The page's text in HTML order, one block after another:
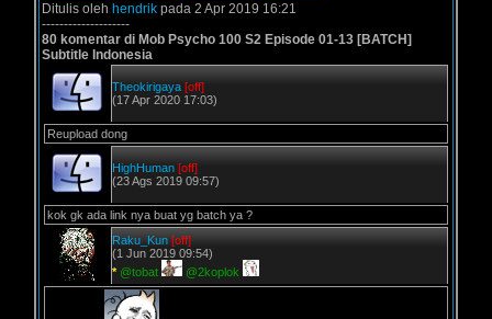
Ditulis oleh hendrik pada 2 Apr 2019 16:21
--------------------
80 komentar di Mob Psycho 100 S2 Episode 01-13 [BATCH]
Subtitle Indonesia
Theokirigaya [off]
(17 Apr 2020 17:03)
Reupload dong
HighHuman [off]
(23 Ags 2019 09:57)
kok gk ada link nya buat yg batch ya ?
Raku_Kun [off]
(1 Jun 2019 09:54)
* @tobat @2koplok